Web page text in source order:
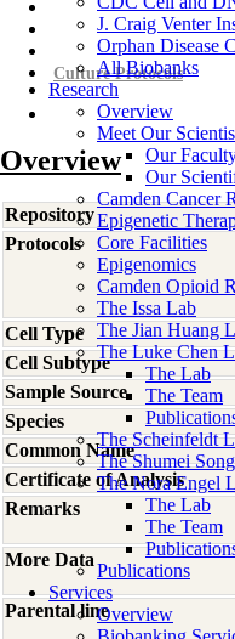
J. Craig Venter
Orphan Disease
All Biobanks
Research
Overview
Meet Our
Our
Our
Camden Cancer
Epigenetic
Core Facilities
Epigenomics
Camden Opioid
The Issa Lab
The Jian Huang
The Luke Chen
The Lab
The Team
The Scheinfeldt
The Shumei
The Nora Engel
The Lab
The Team
Publications
Services
Overview
Culture Protocols
Overview
Repository
Protocols
Cell Type
Cell Subtype
Sample Source
Species
Common Name
Certificate of Analysis
Remarks
More Data
Parental line